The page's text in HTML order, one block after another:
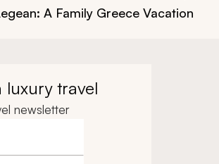
A Family Greece Vacation
luxury travel
newsletter